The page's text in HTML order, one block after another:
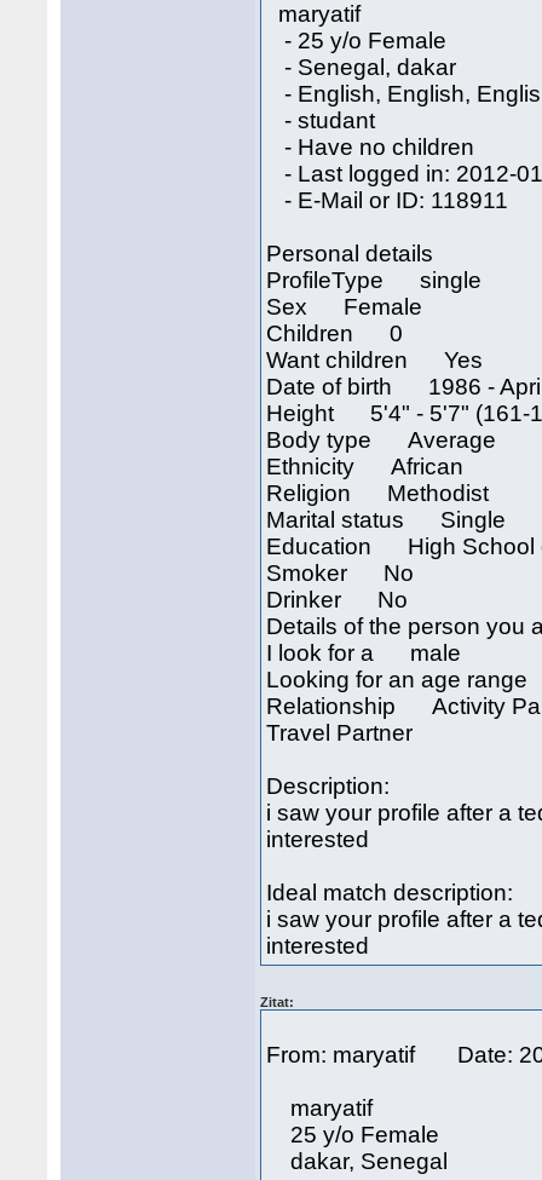
maryatif
- 25 y/o Female
- Senegal, dakar
- English, English,
- studant
- Have no children
- Last logged in: 2012-
- E-Mail or ID: 118911
Personal details
ProfileType single
Sex Female
Children 0
Want children Yes
Date of birth 1986 -
Height 5'4" - 5'7" (161-
Body type Average
Ethnicity African
Religion Methodist
Marital status Single
Education High School
Smoker No
Drinker No
Details of the person you
I look for a male
Looking for an age
Relationship Activity
Travel Partner
Description:
i saw your profile after a
interested
Ideal match description:
i saw your profile after a
interested
Zitat:
From: maryatif Date:
maryatif
25 y/o Female
dakar, Senegal